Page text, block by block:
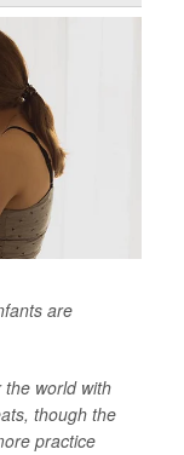
are
world with
though the
practice